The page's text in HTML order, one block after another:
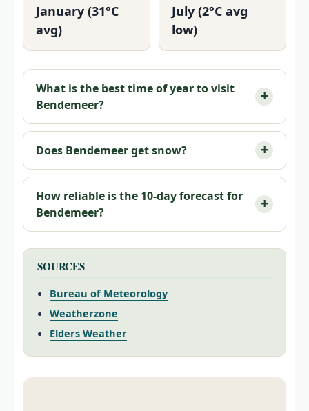
January (31°C
avg)
July (2°C avg
low)
What is the best time of year to visit
Bendemeer?
Does Bendemeer get snow?
How reliable is the 10-day forecast for
Bendemeer?
SOURCES
Bureau of Meteorology
Weatherzone
Elders Weather